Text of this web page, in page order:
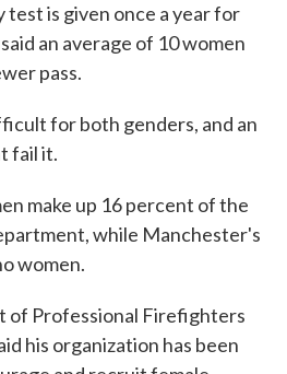
is given once a year for
an average of 10 women
pass.
for both genders, and an
fail it.
make up 16 percent of the
while Manchester's
women.
of Professional Firefighters
his organization has been